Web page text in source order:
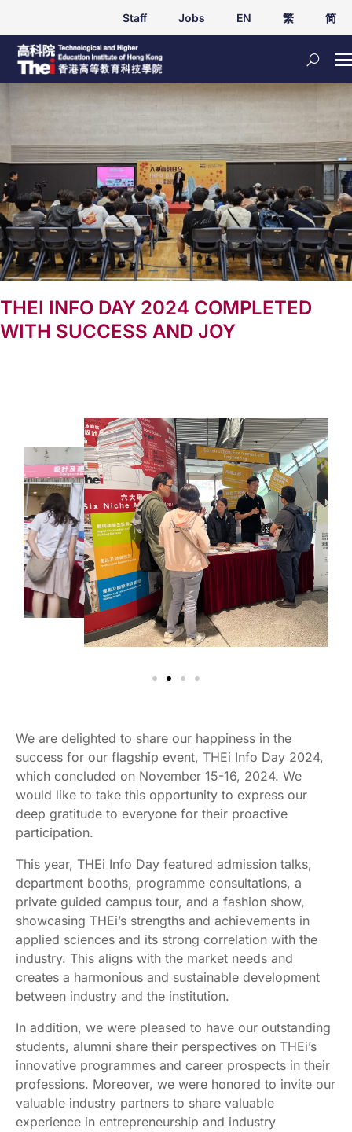
Staff Jobs EN 繁 简
THEI INFO DAY 2024 COMPLETED
WITH SUCCESS AND JOY
We are delighted to share our happiness in the
success for our flagship event, THEi Info Day 2024,
which concluded on November 15-16, 2024. We
would like to take this opportunity to express our
deep gratitude to everyone for their proactive
participation.
This year, THEi Info Day featured admission talks,
department booths, programme consultations, a
private guided campus tour, and a fashion show,
showcasing THEi’s strengths and achievements in
applied sciences and its strong correlation with the
industry. This aligns with the market needs and
creates a harmonious and sustainable development
between industry and the institution.
In addition, we were pleased to have our outstanding
students, alumni share their perspectives on THEi’s
innovative programmes and career prospects in their
professions. Moreover, we were honored to invite our
valuable industry partners to share valuable
experience in entrepreneurship and industry